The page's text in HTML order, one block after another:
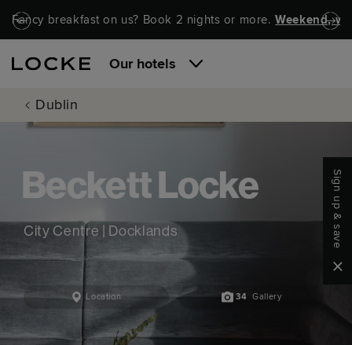
Skip to main content
Skip to navigation
Fancy breakfast on us? Book 2 nights or more.Weekend,
Our hotels
Dublin
Beckett Locke
City Centre | Docklands
Location 34 Gallery
Sign up & save